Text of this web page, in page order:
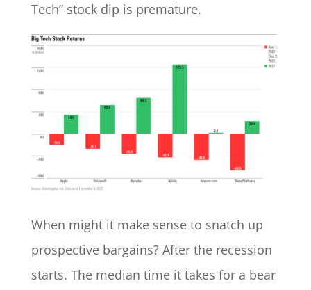
Tech” stock dip is premature.
When might it make sense to snatch up
prospective bargains? After the recession
starts. The median time it takes for a bear